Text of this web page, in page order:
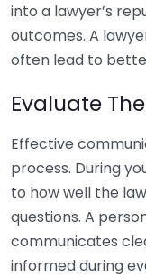
into a lawyer’s
outcomes. A
often lead to
Evaluate
Effective
process. During
to how well the
questions. A
communicates
informed during